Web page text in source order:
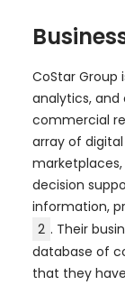
CoStar Group
analytics,
commercial
array of
decision
information,
2 . Their
database of
that they